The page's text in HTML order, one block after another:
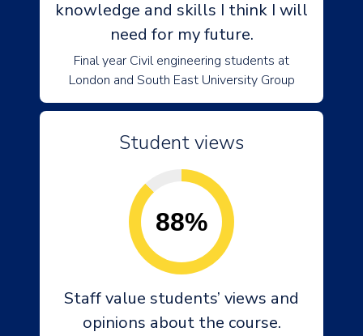
knowledge and skills I think I will
need for my future.
Final year Civil engineering students at
London and South East University Group
Student views
88%
Staff value students’ views and
opinions about the course.